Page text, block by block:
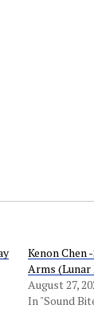
Kenon Chen
Arms (Lunar
August 27,
In "Sound